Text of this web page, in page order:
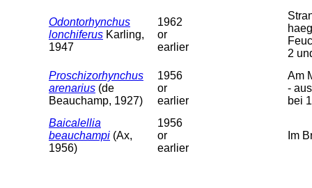
Odontorhynchus
lonchiferus Karling,
1947
1962
or
earlier
2
Proschizorhynchus
arenarius (de
Beauchamp, 1927)
1956
or
earlier
Am
-
bei
Baicalellia
beauchampi (Ax,
1956)
1956
or
earlier
Im